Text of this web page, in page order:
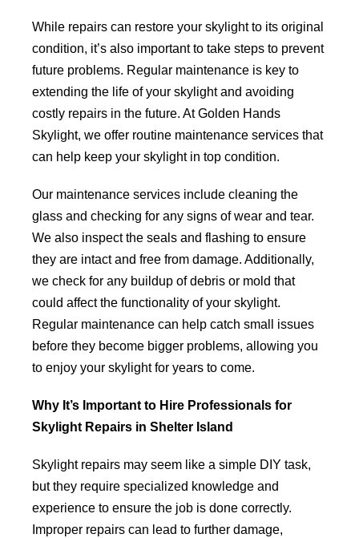
While repairs can restore your skylight to its original
condition, it’s also important to take steps to prevent
future problems. Regular maintenance is key to
extending the life of your skylight and avoiding
costly repairs in the future. At Golden Hands
Skylight, we offer routine maintenance services that
can help keep your skylight in top condition.
Our maintenance services include cleaning the
glass and checking for any signs of wear and tear.
We also inspect the seals and flashing to ensure
they are intact and free from damage. Additionally,
we check for any buildup of debris or mold that
could affect the functionality of your skylight.
Regular maintenance can help catch small issues
before they become bigger problems, allowing you
to enjoy your skylight for years to come.
Why It’s Important to Hire Professionals for
Skylight Repairs in Shelter Island
Skylight repairs may seem like a simple DIY task,
but they require specialized knowledge and
experience to ensure the job is done correctly.
Improper repairs can lead to further damage,